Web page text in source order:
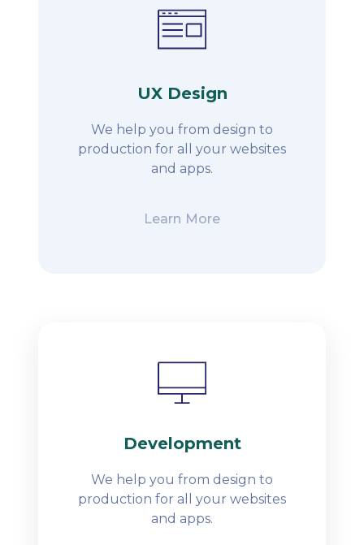
UX Design
We help you from design to
production for all your websites
and apps.
Learn More
Development
We help you from design to
production for all your websites
and apps.